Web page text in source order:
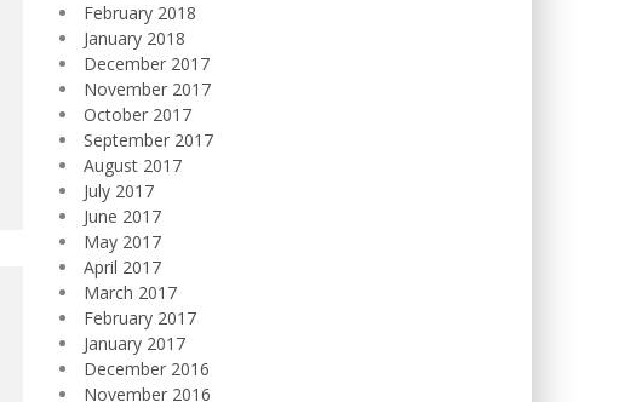
February 2018
January 2018
December 2017
November 2017
October 2017
September 2017
August 2017
July 2017
June 2017
May 2017
April 2017
March 2017
February 2017
January 2017
December 2016
November 2016